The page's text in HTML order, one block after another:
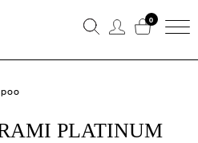
0
PLATINUM